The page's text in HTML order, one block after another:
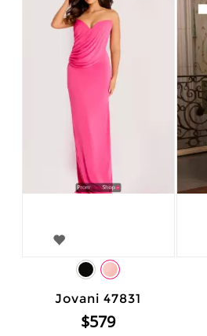
Jovani 47831
$579